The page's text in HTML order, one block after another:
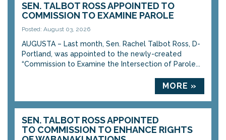
SEN. TALBOT ROSS APPOINTED TO
COMMISSION TO EXAMINE PAROLE
Posted: August 03, 2026
AUGUSTA – Last month, Sen. Rachel Talbot Ross, D-
Portland, was appointed to the newly-created
“Commission to Examine the Intersection of Parole...
MORE »
SEN. TALBOT ROSS APPOINTED
TO COMMISSION TO ENHANCE RIGHTS